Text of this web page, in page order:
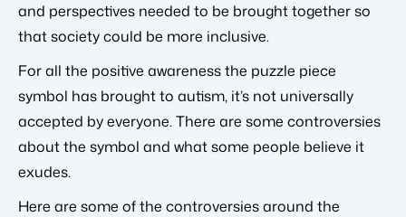
and perspectives needed to be brought together so
that society could be more inclusive.
For all the positive awareness the puzzle piece
symbol has brought to autism, it’s not universally
accepted by everyone. There are some controversies
about the symbol and what some people believe it
exudes.
Here are some of the controversies around the